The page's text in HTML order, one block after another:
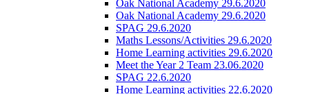
Oak National Academy 29.6.2020
Oak National Academy 29.6.2020
SPAG 29.6.2020
Maths Lessons/Activities 29.6.2020
Home Learning activities 29.6.2020
Meet the Year 2 Team 23.06.2020
SPAG 22.6.2020
Home Learning activities 22.6.2020